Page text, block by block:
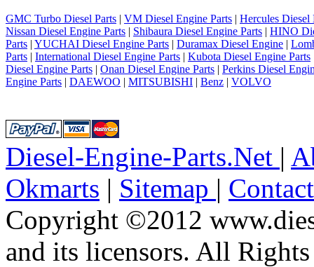
GMC Turbo Diesel Parts | VM Diesel Engine Parts | Hercules Diesel
Nissan Diesel Engine Parts | Shibaura Diesel Engine Parts | HINO
Parts | YUCHAI Diesel Engine Parts | Duramax Diesel Engine |
Parts | International Diesel Engine Parts | Kubota Diesel Engine Parts
Diesel Engine Parts | Onan Diesel Engine Parts | Perkins Diesel
Engine Parts | DAEWOO | MITSUBISHI | Benz | VOLVO
Diesel-Engine-Parts.Net |
Okmarts | Sitemap |
Copyright ©2012
and its licensors. All Rights